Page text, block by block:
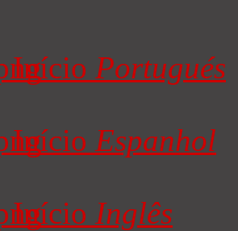
Início Portugués
Início Espanhol
Início Inglês